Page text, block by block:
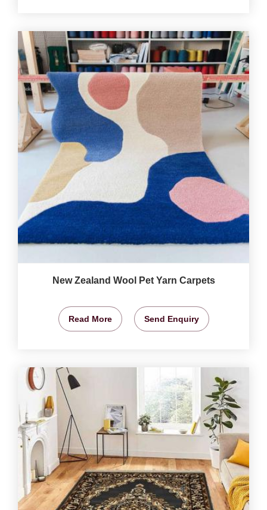
New Zealand Wool Pet Yarn Carpets
Read More Send Enquiry